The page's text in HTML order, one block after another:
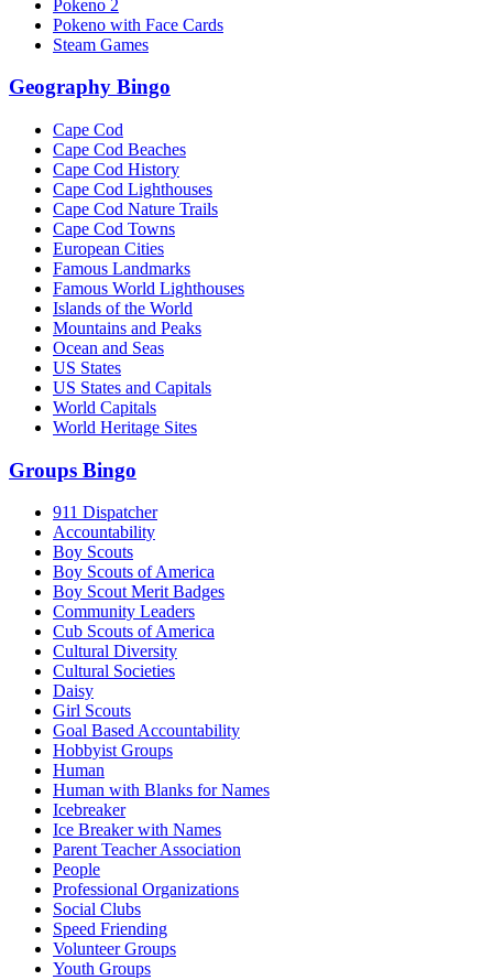
Pokeno 2
Pokeno with Face Cards
Steam Games
Geography Bingo
Cape Cod
Cape Cod Beaches
Cape Cod History
Cape Cod Lighthouses
Cape Cod Nature Trails
Cape Cod Towns
European Cities
Famous Landmarks
Famous World Lighthouses
Islands of the World
Mountains and Peaks
Ocean and Seas
US States
US States and Capitals
World Capitals
World Heritage Sites
Groups Bingo
911 Dispatcher
Accountability
Boy Scouts
Boy Scouts of America
Boy Scout Merit Badges
Community Leaders
Cub Scouts of America
Cultural Diversity
Cultural Societies
Daisy
Girl Scouts
Goal Based Accountability
Hobbyist Groups
Human
Human with Blanks for Names
Icebreaker
Ice Breaker with Names
Parent Teacher Association
People
Professional Organizations
Social Clubs
Speed Friending
Volunteer Groups
Youth Groups